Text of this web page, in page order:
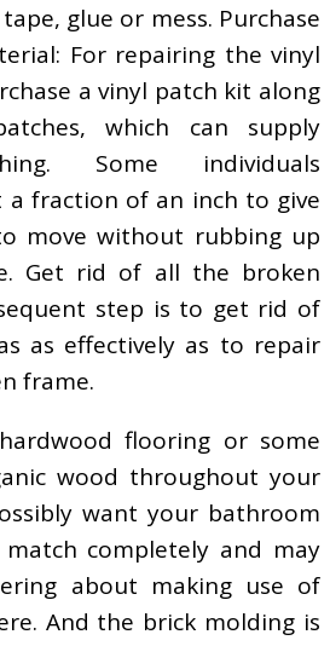
glue or mess. Purchase
For repairing the vinyl
a vinyl patch kit along
which can supply
Some individuals
a fraction of an inch to give
move without rubbing up
Get rid of all the broken
step is to get rid of
as effectively as to repair
frame.
flooring or some
wood throughout your
want your bathroom
completely and may
about making use of
And the brick molding is